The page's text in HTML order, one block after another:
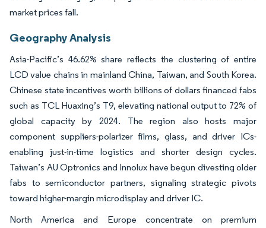
market prices fall.
Geography Analysis
Asia-Pacific’s 46.62% share reflects the clustering of entire
LCD value chains in mainland China, Taiwan, and South Korea.
Chinese state incentives worth billions of dollars financed fabs
such as TCL Huaxing’s T9, elevating national output to 72% of
global capacity by 2024. The region also hosts major
component suppliers-polarizer films, glass, and driver ICs-
enabling just-in-time logistics and shorter design cycles.
Taiwan’s AU Optronics and Innolux have begun divesting older
fabs to semiconductor partners, signaling strategic pivots
toward higher-margin microdisplay and driver IC.
North America and Europe concentrate on premium